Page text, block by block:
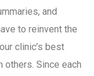
and
to reinvent the
clinic’s best
others. Since each